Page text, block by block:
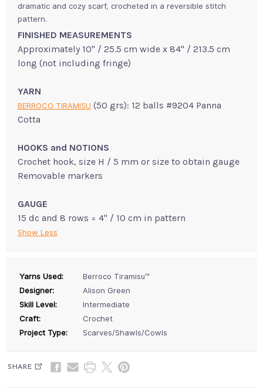
dramatic and cozy scarf, crocheted in a reversible stitch
pattern.
FINISHED MEASUREMENTS
Approximately 10" / 25.5 cm wide x 84" / 213.5 cm
long (not including fringe)
YARN
BERROCO TIRAMISU (50 grs): 12 balls #9204 Panna
Cotta
HOOKS and NOTIONS
Crochet hook, size H / 5 mm or size to obtain gauge
Removable markers
GAUGE
15 dc and 8 rows = 4" / 10 cm in pattern
Show Less
Yarns Used:
Berroco Tiramisu™
Designer:
Alison Green
Skill Level:
Intermediate
Craft:
Crochet
Project Type:
Scarves/Shawls/Cowls
SHARE